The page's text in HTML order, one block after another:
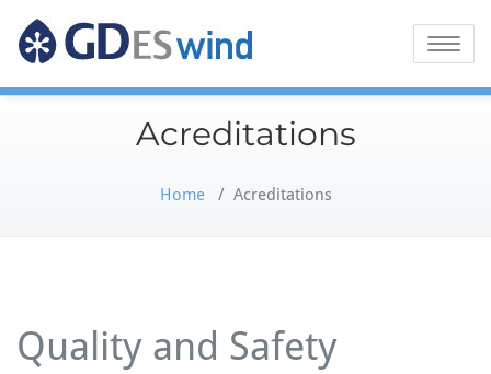
GDES Wind Toggle
Acreditations
Home/ Acreditations
Quality and Safety